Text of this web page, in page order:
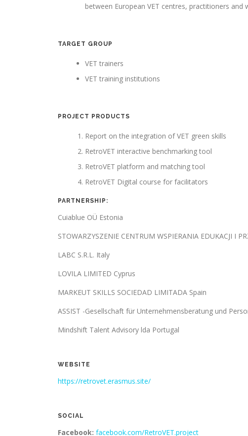
between European VET centres, practitioners and
TARGET GROUP
VET trainers
VET training institutions
PROJECT PRODUCTS
Report on the integration of VET green skills
RetroVET interactive benchmarking tool
RetroVET platform and matching tool
RetroVET Digital course for facilitators
PARTNERSHIP:
Cuiablue OÜ Estonia
STOWARZYSZENIE CENTRUM WSPIERANIA EDUKACJI I
LABC S.R.L. Italy
LOVILA LIMITED Cyprus
MARKEUT SKILLS SOCIEDAD LIMITADA Spain
ASSIST -Gesellschaft für Unternehmensberatung und
Mindshift Talent Advisory lda Portugal
WEBSITE
https://retrovet.erasmus.site/
SOCIAL
Facebook: facebook.com/RetroVET.project